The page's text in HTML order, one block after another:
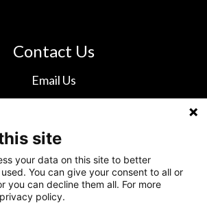
Contact Us
Email Us
700 Childrens Drive
Columbus, OH 43205
(855) 902-5437
site
your data on this site to better
You can give your consent to all or
you can decline them all. For more
policy.